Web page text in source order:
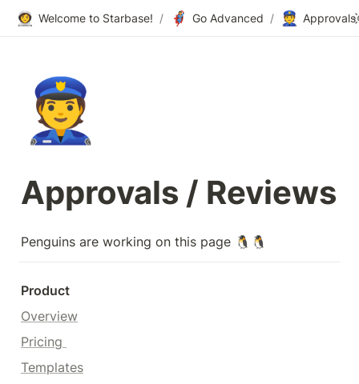
👩‍🚀 Welcome to Starbase! / 🦸‍♀️ Go Advanced / 👮 Approvals
👮
Approvals / Reviews
Penguins are working on this page 🐧🐧
Product
Overview
Pricing
Templates